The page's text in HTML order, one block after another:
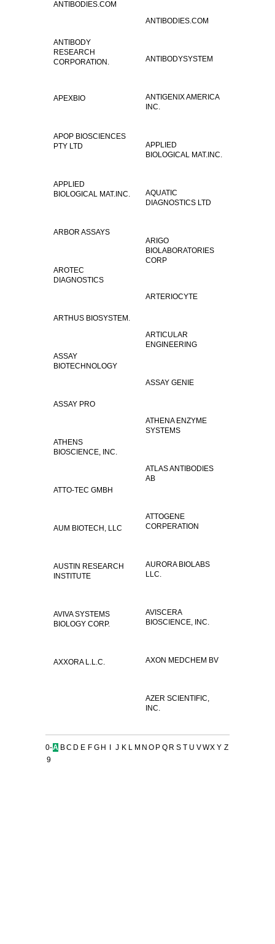
ANTIBODIES.COM
ANTIBODIES.COM
ANTIBODY
RESEARCH
CORPORATION.
ANTIBODYSYSTEM
ANTIGENIX AMERICA
INC.
APEXBIO
APOP BIOSCIENCES
PTY LTD
APPLIED
BIOLOGICAL MAT.INC.
APPLIED
BIOLOGICAL MAT.INC.
AQUATIC
DIAGNOSTICS LTD
ARBOR ASSAYS
ARIGO
BIOLABORATORIES
CORP
AROTEC
DIAGNOSTICS
ARTERIOCYTE
ARTHUS BIOSYSTEM.
ARTICULAR
ENGINEERING
ASSAY
BIOTECHNOLOGY
ASSAY GENIE
ASSAY PRO
ATHENA ENZYME
SYSTEMS
ATHENS
BIOSCIENCE, INC.
ATLAS ANTIBODIES
AB
ATTO-TEC GMBH
ATTOGENE
CORPERATION
AUM BIOTECH, LLC
AURORA BIOLABS
LLC.
AUSTIN RESEARCH
INSTITUTE
AVISCERA
BIOSCIENCE, INC.
AVIVA SYSTEMS
BIOLOGY CORP.
AXON MEDCHEM BV
AXXORA L.L.C.
AZER SCIENTIFIC,
INC.
0-
9
A BC D E F G H J K L M N O P Q R S T U VWX Y Z